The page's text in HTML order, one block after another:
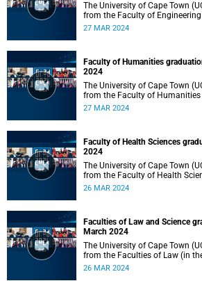
The University of Cape Town
from the Faculty of
Wednesday, 27 March 2024 at
27 MAR 2024
Faculty of Humanities
2024
The University of Cape Town
from the Faculty of Humanities
2024 at 10:00.
27 MAR 2024
Faculty of Health Sciences
2024
The University of Cape Town
from the Faculty of Health
2024 at 18:00
26 MAR 2024
Faculties of Law and Science
March 2024
The University of Cape Town
from the Faculties of Law (in
and Science (in the faculty’s
26 MAR 2024